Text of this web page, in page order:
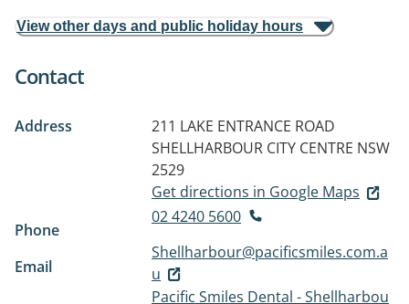
View other days and public holiday hours
Contact
Address
211 LAKE ENTRANCE ROAD
SHELLHARBOUR CITY CENTRE NSW
2529
Get directions in Google Maps
Phone
02 4240 5600
Email
Shellharbour@pacificsmiles.com.a
u
Pacific Smiles Dental - Shellharbou